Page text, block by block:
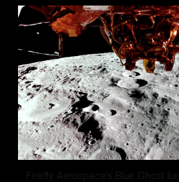
Firefly Aerospace's Blue Ghost